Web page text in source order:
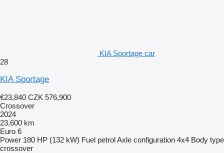
KIA Sportage car
28
KIA Sportage
€23,840 CZK 576,900
Crossover
2024
23,600 km
Euro 6
Power 180 HP (132 kW) Fuel petrolAxle configuration 4x4 Body type
crossover